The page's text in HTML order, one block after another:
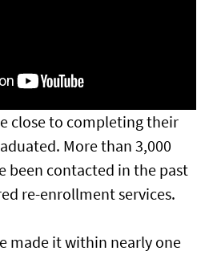
close to completing their
More than 3,000
been contacted in the past
re-enrollment services.
made it within nearly one